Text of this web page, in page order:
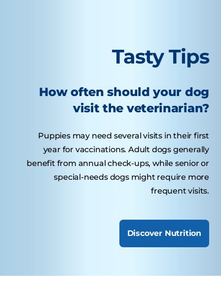
Tasty Tips
How often should your dog
visit the veterinarian?
Puppies may need several visits in their first
year for vaccinations. Adult dogs generally
benefit from annual check-ups, while senior or
special-needs dogs might require more
frequent visits.
Discover Nutrition